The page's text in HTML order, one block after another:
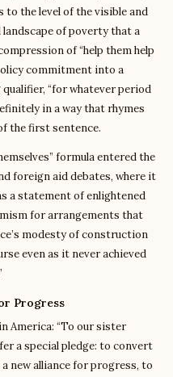
to the level of the visible and
of poverty that a
of “help them help
commitment into a
“for whatever period
in a way that rhymes
the first sentence.
formula entered the
foreign aid debates, where it
a statement of enlightened
for arrangements that
modesty of construction
even as it never achieved
Progress
America: “To our sister
a special pledge: to convert
new alliance for progress, to